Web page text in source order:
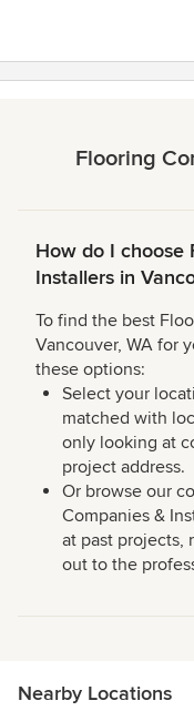
Flooring
How do I choose
Installers in
To find the best
Vancouver, WA for
these options:
Select your
matched with
only looking at
project address.
Or browse our
Companies &
at past projects,
out to the
Nearby Locations